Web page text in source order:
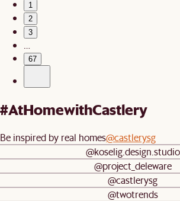
1
2
3
67
#AtHomewithCastlery
Be inspired by real homes@castlerysg
@koselig.design.studio
@project_deleware
@castlerysg
@twotrends